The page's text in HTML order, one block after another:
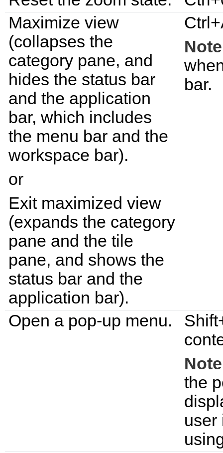
Maximize view
(collapses the
category pane, and
hides the status bar
and the application
bar, which includes
the menu bar and the
workspace bar).
or
Exit maximized view
(expands the category
pane and the tile
pane, and shows the
status bar and the
application bar).
bar.
Open a pop-up menu.
the
user